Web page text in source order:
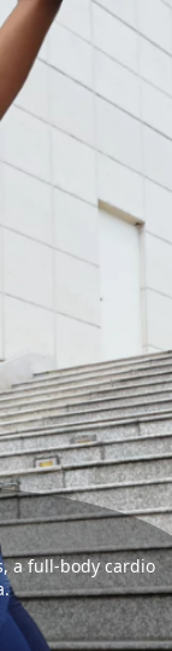
a full-body cardio